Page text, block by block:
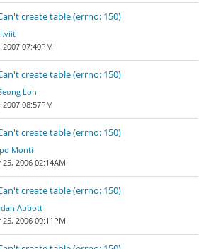
create table (errno: 150)
07:40PM
create table (errno: 150)
Loh
08:57PM
create table (errno: 150)
Monti
2006 02:14AM
create table (errno: 150)
Abbott
2006 09:11PM